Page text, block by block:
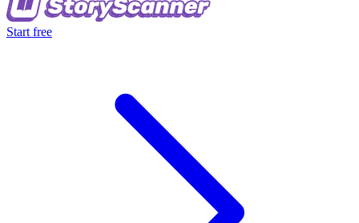
Start free